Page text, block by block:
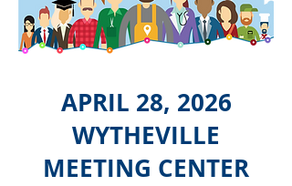
APRIL 28, 2026
WYTHEVILLE
MEETING CENTER